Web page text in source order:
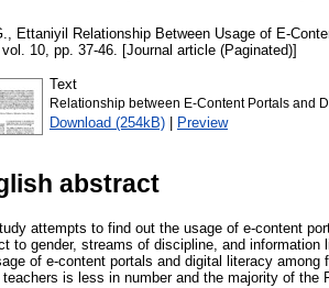
Ettaniyil
Relationship Between Usage of E-
vol. 10, pp. 37-46. [Journal article (Paginated)]
Text
Relationship between E-Content Portals and
Download (254kB) | Preview
abstract
attempts to find out the usage of e-content
to gender, streams of discipline, and
of e-content portals and digital literacy
teachers is less in number and the majority of the